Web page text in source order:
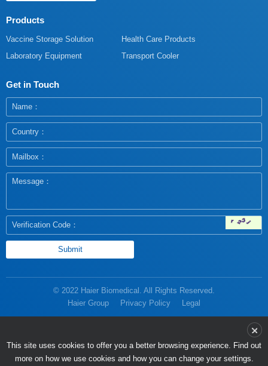
Products
Vaccine Storage Solution
Health Care Products
Laboratory Equipment
Transport Cooler
Get in Touch
© 2022 Haier Biomedical. All Rights Reserved.
Haier Group
Privacy Policy Legal
more on how we use cookies and how you can change your settings.